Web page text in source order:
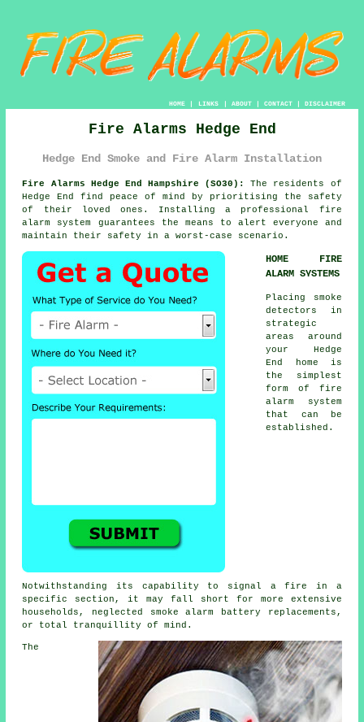
HOME| LINKS | ABOUT| CONTACT| DISCLAIMER
Fire Alarms Hedge End
Hedge End Smoke and Fire Alarm Installation
Fire Alarms Hedge End Hampshire (SO30):
The residents of
Hedge End find peace of mind by prioritising the safety
of their loved ones. Installing a professional fire
alarm system
guarantees the means to alert everyone and
maintain their safety in a worst-case scenario.
HOME FIRE
ALARM SYSTEMS
Placing smoke
detectors in
strategic
areas around
your Hedge
End home is
the simplest
form of fire
alarm
system
that can be
established.
Notwithstanding its capability to signal a fire in a
specific section, it may fall short for more extensive
households, neglected smoke alarm battery replacements,
or total tranquillity of mind.
The